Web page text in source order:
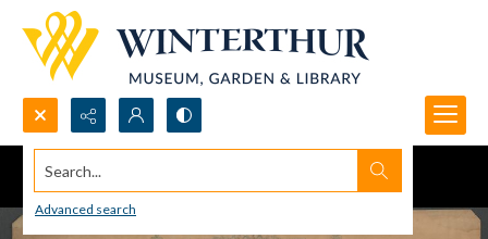
Search...
Advanced search